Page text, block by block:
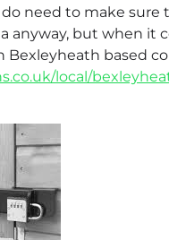
need to make
anyway, but when it
based
local/